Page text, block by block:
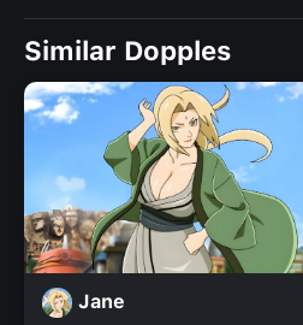
Similar Dopples
Jane